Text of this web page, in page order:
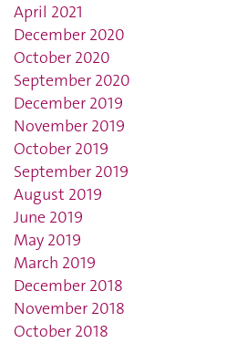
April 2021
December 2020
October 2020
September 2020
December 2019
November 2019
October 2019
September 2019
August 2019
June 2019
May 2019
March 2019
December 2018
November 2018
October 2018